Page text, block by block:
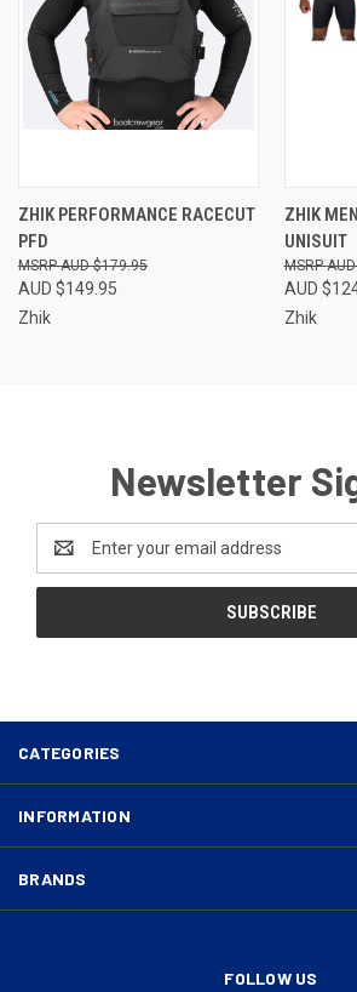
ZHIK PERFORMANCE RACECUT
PFD
AUD $149.95
AUD $179.95
Zhik
ZHIK
UNISUIT
AUD
Zhik
Newsletter
Address
CATEGORIES
INFORMATION
BRANDS
FOLLOW US